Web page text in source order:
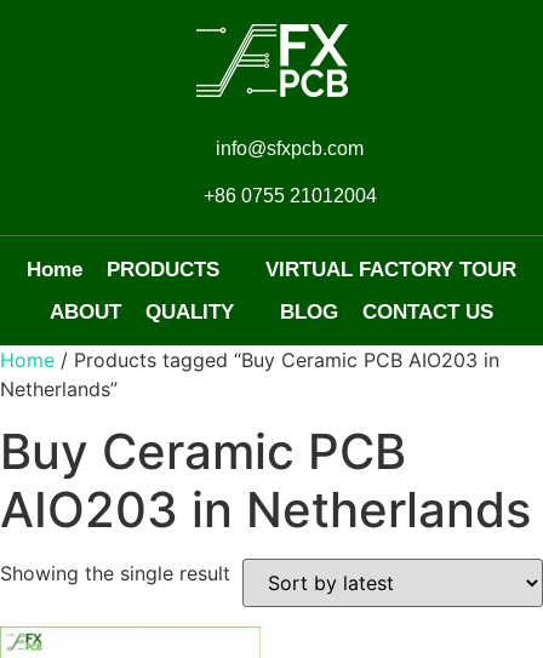
info@sfxpcb.com
+86 0755 21012004
Home PRODUCTS
VIRTUAL FACTORY TOUR
ABOUT
QUALITY BLOG CONTACT US
Home / Products tagged “Buy Ceramic PCB AIO203 in
Netherlands”
Buy Ceramic PCB
AIO203 in Netherlands
Showing the single result